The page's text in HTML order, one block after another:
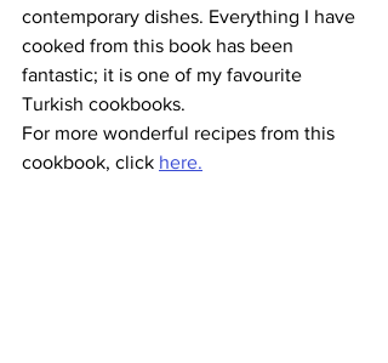
contemporary dishes. Everything I have
cooked from this book has been
fantastic; it is one of my favourite
Turkish cookbooks.
For more wonderful recipes from this
cookbook, click here.